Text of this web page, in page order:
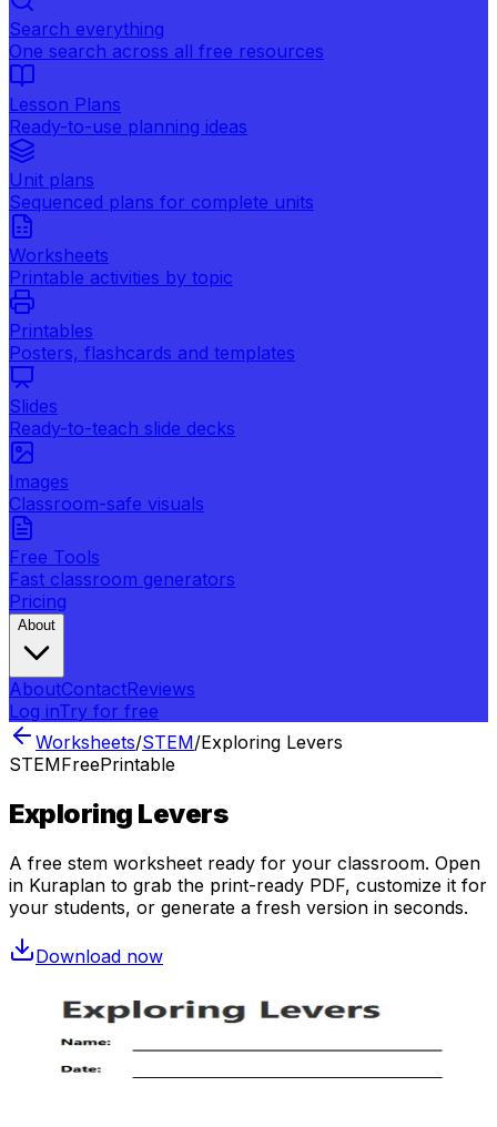
Search everything
One search across all free resources
Lesson Plans
Ready-to-use planning ideas
Unit plans
Sequenced plans for complete units
Worksheets
Printable activities by topic
Printables
Posters, flashcards and templates
Slides
Ready-to-teach slide decks
Images
Classroom-safe visuals
Free Tools
Fast classroom generators
Pricing
About
AboutContactReviews
Log inTry for free
Worksheets/STEM/Exploring Levers
STEMFreePrintable
Exploring Levers
A free stem worksheet ready for your classroom. Open
in Kuraplan to grab the print-ready PDF, customize it for
your students, or generate a fresh version in seconds.
Download now